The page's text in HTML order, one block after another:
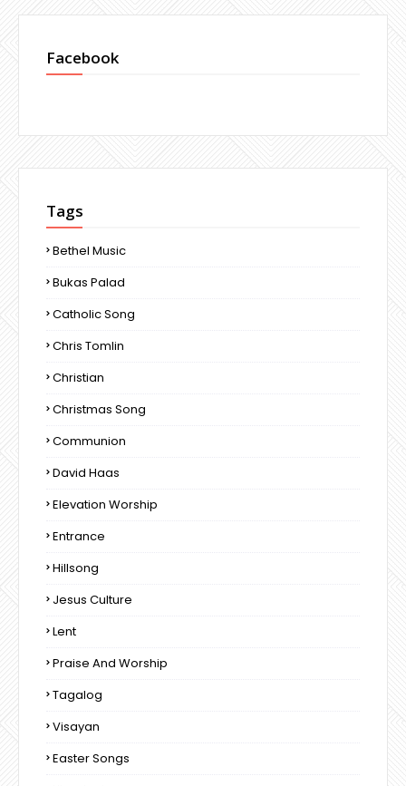
Facebook
Tags
Bethel Music
Bukas Palad
Catholic Song
Chris Tomlin
Christian
Christmas Song
Communion
David Haas
Elevation Worship
Entrance
Hillsong
Jesus Culture
Lent
Praise And Worship
Tagalog
Visayan
Easter Songs